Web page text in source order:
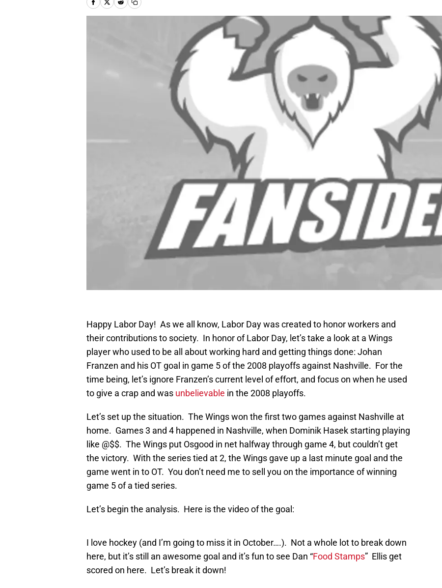
Happy Labor Day! As we all know, Labor Day was created to honor workers and
their contributions to society. In honor of Labor Day, let’s take a look at a Wings
player who used to be all about working hard and getting things done: Johan
Franzen and his OT goal in game 5 of the 2008 playoffs against Nashville. For the
time being, let’s ignore Franzen’s current level of effort, and focus on when he used
to give a crap and was unbelievable in the 2008 playoffs.
Let’s set up the situation. The Wings won the first two games against Nashville at
home. Games 3 and 4 happened in Nashville, when Dominik Hasek starting playing
like @$$. The Wings put Osgood in net halfway through game 4, but couldn’t get
the victory. With the series tied at 2, the Wings gave up a last minute goal and the
game went in to OT. You don’t need me to sell you on the importance of winning
game 5 of a tied series.
Let’s begin the analysis. Here is the video of the goal:
I love hockey (and I’m going to miss it in October….). Not a whole lot to break down
here, but it’s still an awesome goal and it’s fun to see Dan “Food Stamps” Ellis get
scored on here. Let’s break it down!